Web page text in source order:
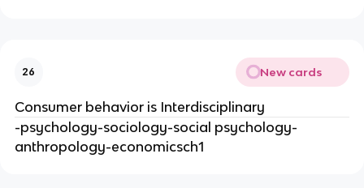
26 New cards
Consumer behavior is Interdisciplinary
-psychology-sociology-social psychology-
anthropology-economicsch1